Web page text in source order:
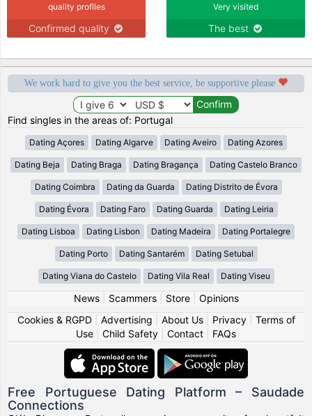
quality profiles
Confirmed quality
Very visited
The best
We work hard to give you the best service, be supportive please
Find singles in the areas of: Portugal
Dating Açores Dating Algarve Dating Aveiro Dating Azores
Dating Beja Dating Braga Dating Bragança Dating Castelo Branco
Dating Coimbra Dating da Guarda Dating Distrito de Évora
Dating Évora Dating Faro Dating Guarda Dating Leiria
Dating Lisboa Dating Lisbon Dating Madeira Dating Portalegre
Dating Porto Dating Santarém Dating Setubal
Dating Viana do Castelo Dating Vila Real Dating Viseu
News| Scammers| Store| Opinions
Cookies & RGPD| Advertising About Us| Privacy| Terms of
Use
Child Safety Contact FAQs
Free Portuguese Dating Platform – Saudade
Connections